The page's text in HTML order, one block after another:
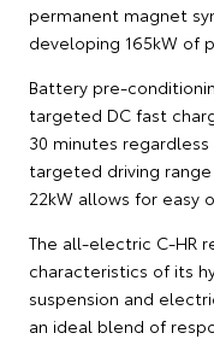
permanent magnet
developing 165kW of
Battery pre-
targeted DC fast
30 minutes
targeted driving
22kW allows for easy
The all-electric C-HR
characteristics of its
suspension and
an ideal blend of